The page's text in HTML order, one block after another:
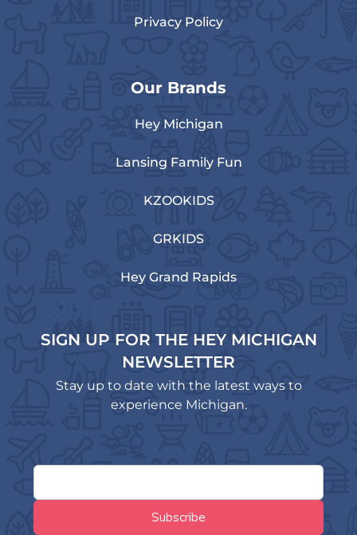
Privacy Policy
Our Brands
Hey Michigan
Lansing Family Fun
KZOOKIDS
GRKIDS
Hey Grand Rapids
SIGN UP FOR THE HEY MICHIGAN
NEWSLETTER
Stay up to date with the latest ways to
experience Michigan.